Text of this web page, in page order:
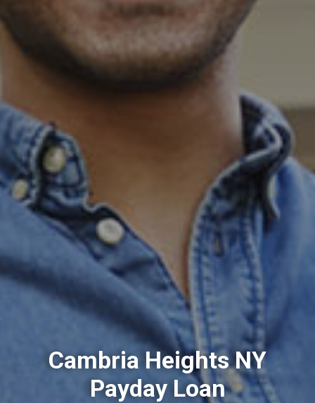
Cambria Heights NY
Payday Loan